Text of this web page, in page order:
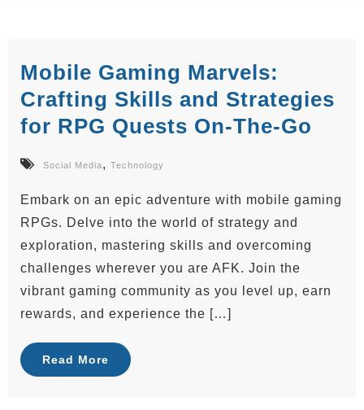
Mobile Gaming Marvels:
Crafting Skills and Strategies
for RPG Quests On-The-Go
Social Media, Technology
Embark on an epic adventure with mobile gaming
RPGs. Delve into the world of strategy and
exploration, mastering skills and overcoming
challenges wherever you are AFK. Join the
vibrant gaming community as you level up, earn
rewards, and experience the […]
Read More